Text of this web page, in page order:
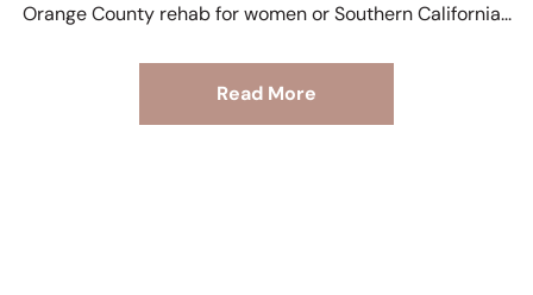
Orange County rehab for women or Southern California
Read More